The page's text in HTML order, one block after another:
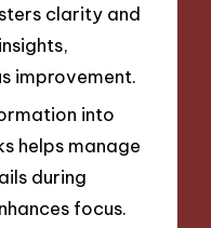
clarity and
improvement.
into
helps manage
during
focus.